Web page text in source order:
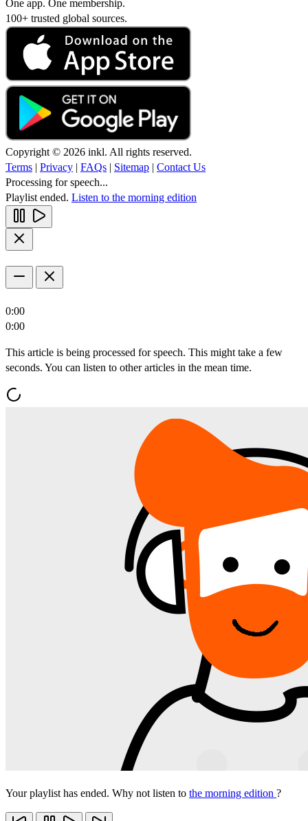
One app. One membership.
100+ trusted global sources.
Copyright © 2026 inkl. All rights reserved.
Terms | Privacy | FAQs | Sitemap | Contact Us
Processing for speech...
Playlist ended. Listen to the morning edition
0:00
0:00
This article is being processed for speech. This might take a few
seconds. You can listen to other articles in the mean time.
Your playlist has ended. Why not listen to the morning edition ?